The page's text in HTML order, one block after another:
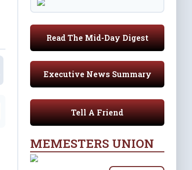
Read The Mid-Day Digest
Executive News Summary
Tell A Friend
MEMESTERS UNION